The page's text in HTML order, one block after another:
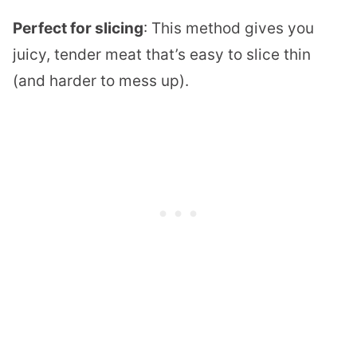
Perfect for slicing: This method gives you
juicy, tender meat that’s easy to slice thin
(and harder to mess up).